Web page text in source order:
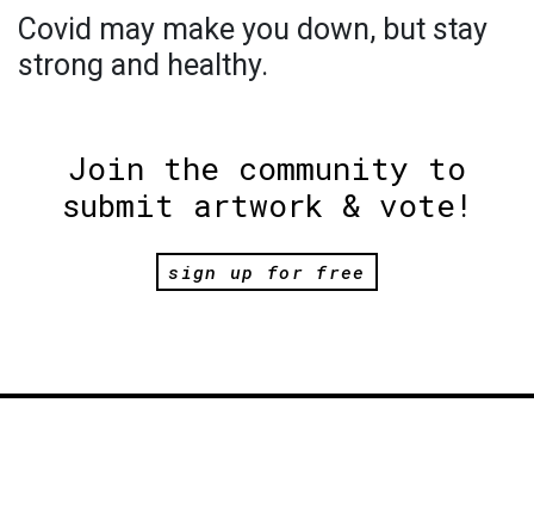
Covid may make you down, but stay
strong and healthy.
Join the community to
submit artwork & vote!
sign up for free